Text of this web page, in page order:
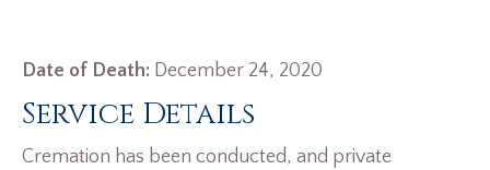
Date of Death: December 24, 2020
Service Details
Cremation has been conducted, and private